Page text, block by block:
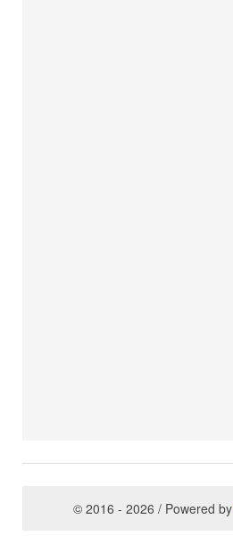
© 2016 - 2026 / Powered by